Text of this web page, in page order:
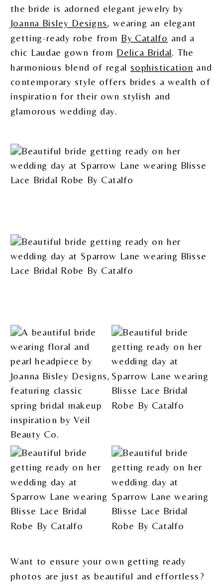
the bride is adorned elegant jewelry by
Joanna Bisley Designs, wearing an elegant
getting-ready robe from By Catalfo and a
chic Laudae gown from Delica Bridal. The
harmonious blend of regal sophistication and
contemporary style offers brides a wealth of
inspiration for their own stylish and
glamorous wedding day.
Want to ensure your own getting ready
photos are just as beautiful and effortless?